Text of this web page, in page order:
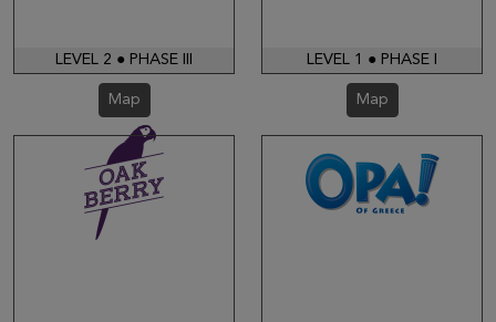
LEVEL 2 ● PHASE III
Map
LEVEL 1 ● PHASE I
Map